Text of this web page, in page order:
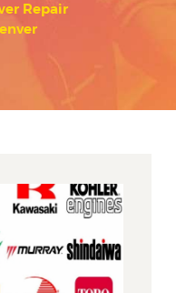
Repair